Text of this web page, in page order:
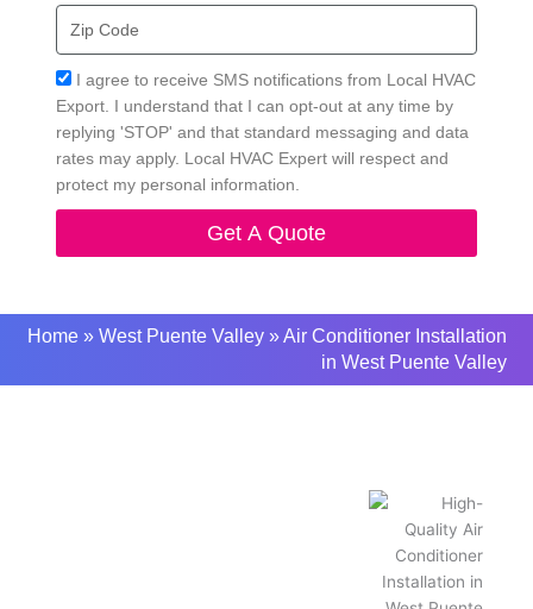
Code
Acceptance
I agree to receive SMS notifications from Local HVAC
Export. I understand that I can opt-out at any time by
replying 'STOP' and that standard messaging and data
rates may apply. Local HVAC Expert will respect and
protect my personal information.
Get A Quote
Home» West Puente Valley»Air Conditioner Installation
in West Puente Valley